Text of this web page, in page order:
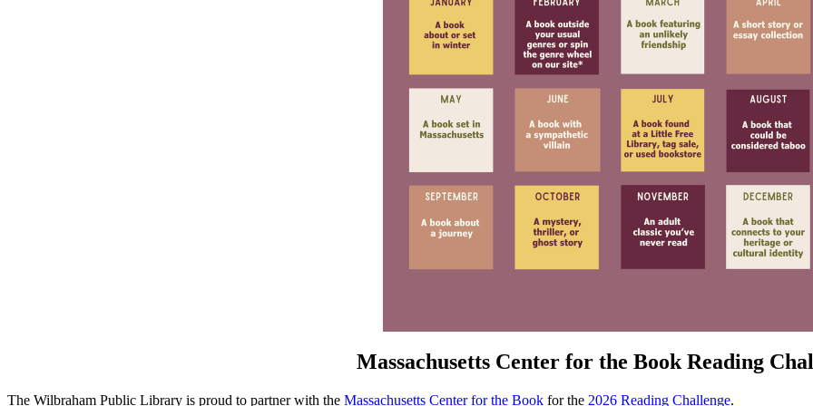
Massachusetts Center for the Book Reading
The Wilbraham Public Library is proud to partner with the Massachusetts Center for the Book for the 2026 Reading Challenge.